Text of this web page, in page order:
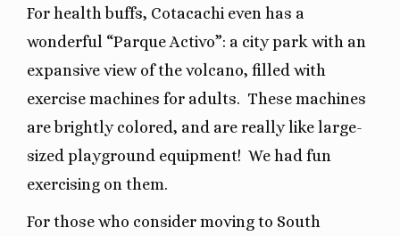
For health buffs, Cotacachi even has a
wonderful “Parque Activo”: a city park with an
expansive view of the volcano, filled with
exercise machines for adults. These machines
are brightly colored, and are really like large-
sized playground equipment! We had fun
exercising on them.
For those who consider moving to South